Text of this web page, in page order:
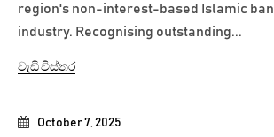
October 7, 2025
region's non-interest-based Islamic
industry. Recognising outstanding...
වැඩි විස්තර